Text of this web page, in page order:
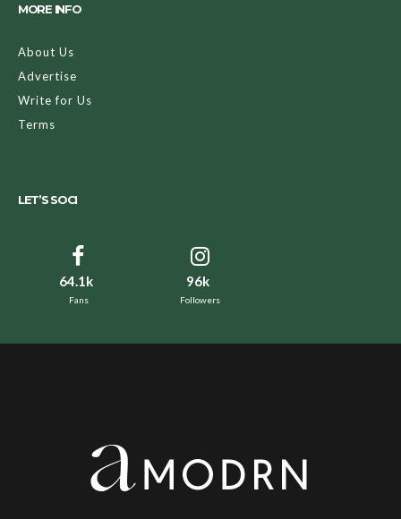
MORE INFO
About Us
Advertise
Write for Us
Terms
LET’S SOCI
64.1k
Fans
96k
Followers